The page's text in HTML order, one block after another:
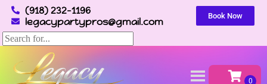
(918) 232-1196
legacypartypros@gmail.com
Book Now